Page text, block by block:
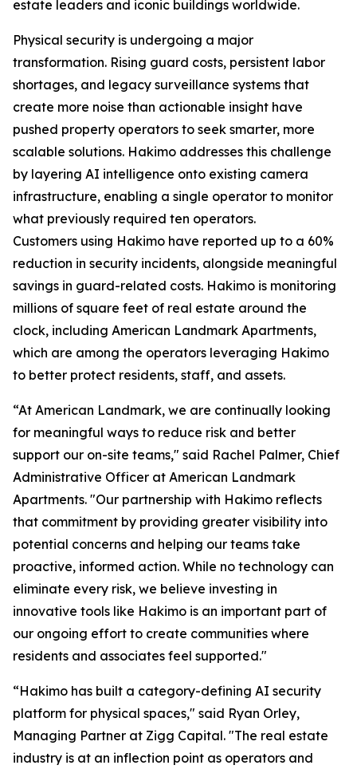
estate leaders and iconic buildings worldwide.
Physical security is undergoing a major
transformation. Rising guard costs, persistent labor
shortages, and legacy surveillance systems that
create more noise than actionable insight have
pushed property operators to seek smarter, more
scalable solutions. Hakimo addresses this challenge
by layering AI intelligence onto existing camera
infrastructure, enabling a single operator to monitor
what previously required ten operators.
Customers using Hakimo have reported up to a 60%
reduction in security incidents, alongside meaningful
savings in guard-related costs. Hakimo is monitoring
millions of square feet of real estate around the
clock, including American Landmark Apartments,
which are among the operators leveraging Hakimo
to better protect residents, staff, and assets.
“At American Landmark, we are continually looking
for meaningful ways to reduce risk and better
support our on-site teams," said Rachel Palmer, Chief
Administrative Officer at American Landmark
Apartments. "Our partnership with Hakimo reflects
that commitment by providing greater visibility into
potential concerns and helping our teams take
proactive, informed action. While no technology can
eliminate every risk, we believe investing in
innovative tools like Hakimo is an important part of
our ongoing effort to create communities where
residents and associates feel supported."
“Hakimo has built a category-defining AI security
platform for physical spaces," said Ryan Orley,
Managing Partner at Zigg Capital. "The real estate
industry is at an inflection point as operators and